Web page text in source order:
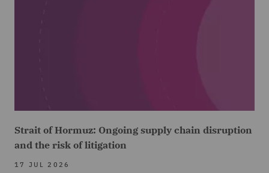
Strait of Hormuz: Ongoing supply chain disruption
and the risk of litigation
17 JUL 2026